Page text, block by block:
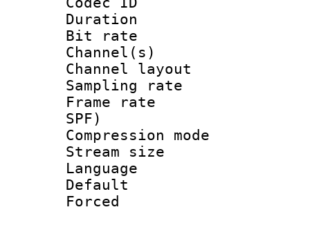
Duration :
Bit rate :
Channel(s)
Channel
Sampling
Frame rate :
SPF)
Compression
Stream size
Language
Default